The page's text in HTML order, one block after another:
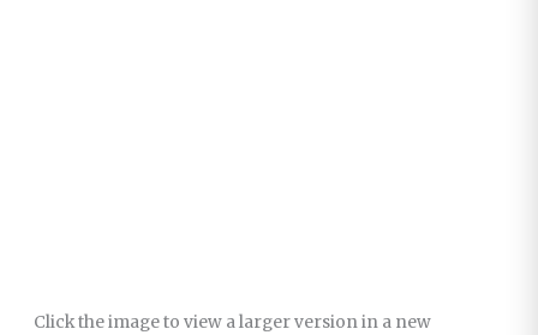
Click the image to view a larger version in a new